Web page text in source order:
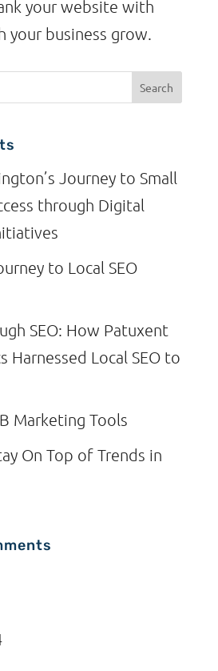
your website with
your business grow.
Journey to Small
through Digital
to Local SEO
SEO: How Patuxent
Harnessed Local SEO to
Marketing Tools
On Top of Trends in